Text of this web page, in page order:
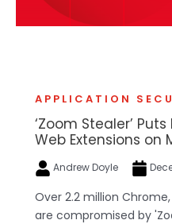
APPLICATION
‘Zoom Stealer’
Web Extensions on
Andrew Doyle
Over 2.2 million
are compromised by